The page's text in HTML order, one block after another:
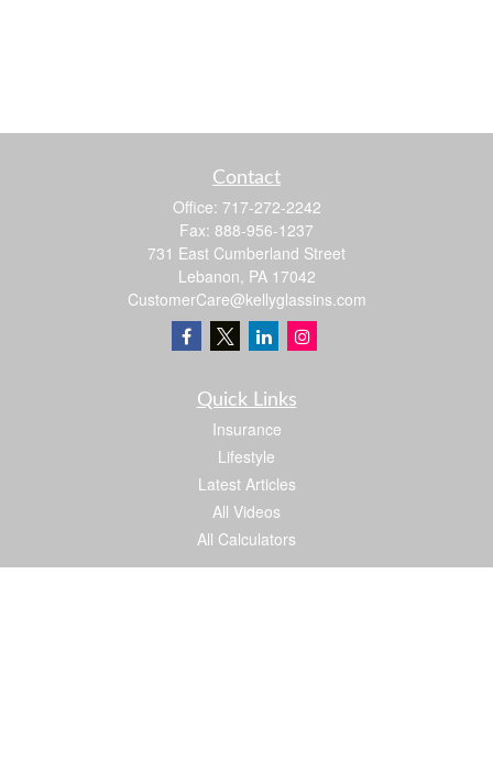
Contact
Office: 717-272-2242
Fax: 888-956-1237
731 East Cumberland Street
Lebanon, PA 17042
CustomerCare@kellyglassins.com
Quick Links
Insurance
Lifestyle
Latest Articles
All Videos
All Calculators